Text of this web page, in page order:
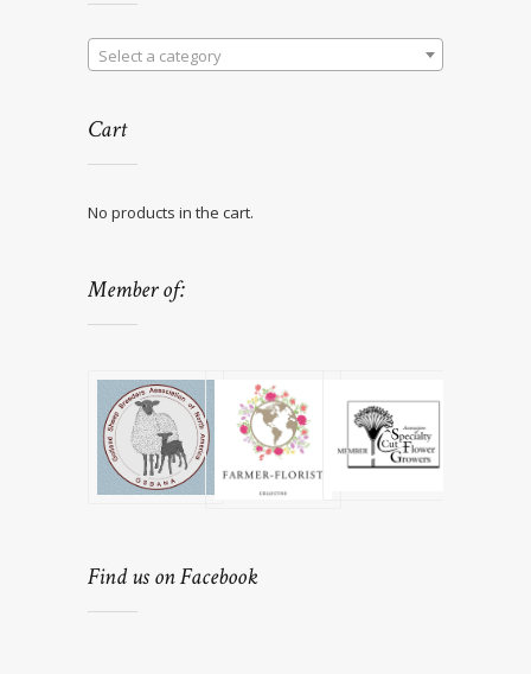
Select a category
Cart
No products in the cart.
Member of:
Find us on Facebook